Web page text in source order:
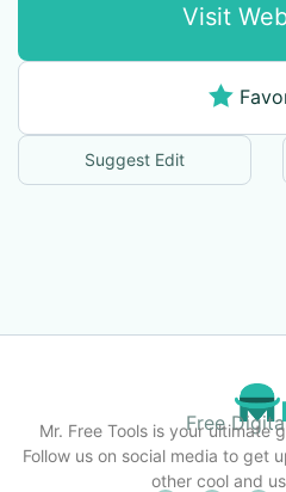
Visit
Suggest Edit
Free
Mr. Free Tools is your ultimate
Follow us on social media to get
other cool and